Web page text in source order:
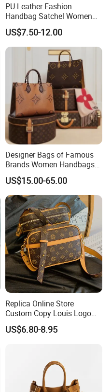
PU Leather Fashion
Handbag Satchel Women
Hand Bags Shoulder Bags
US$7.50-12.00
Designer Bags of Famous
Brands Women Handbags
Wholesale Replicas Bags
Luxury Bag Lady Bags
Women Bags Shoulder
Bags, Tote Bags Ladies
Bags, Brand Bags
US$15.00-65.00
Replica Online Store
Custom Copy Louis Logo
PU Leather Shoulder Bag
Handbag Fashion Ladies
US$6.80-8.95